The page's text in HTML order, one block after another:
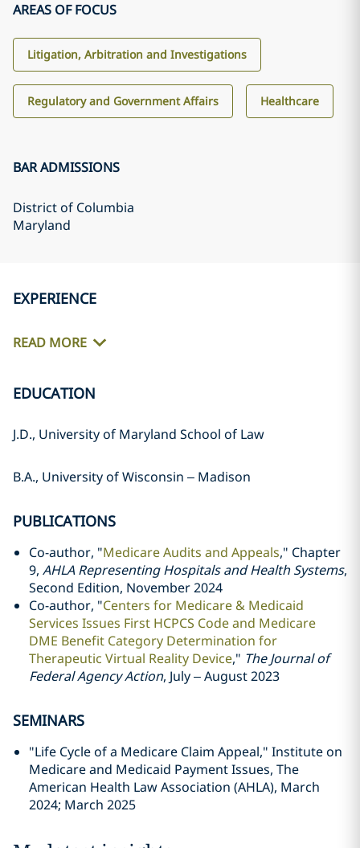
AREAS OF FOCUS
Litigation, Arbitration and Investigations
Regulatory and Government Affairs Healthcare
BAR ADMISSIONS
District of Columbia
Maryland
EXPERIENCE
READ MORE
EDUCATION
J.D., University of Maryland School of Law
B.A., University of Wisconsin – Madison
PUBLICATIONS
Co-author, "Medicare Audits and Appeals," Chapter
9, AHLA Representing Hospitals and Health Systems,
Second Edition, November 2024
Co-author, "Centers for Medicare & Medicaid
Services Issues First HCPCS Code and Medicare
DME Benefit Category Determination for
Therapeutic Virtual Reality Device," The Journal of
Federal Agency Action, July – August 2023
SEMINARS
"Life Cycle of a Medicare Claim Appeal," Institute on
Medicare and Medicaid Payment Issues, The
American Health Law Association (AHLA), March
2024; March 2025